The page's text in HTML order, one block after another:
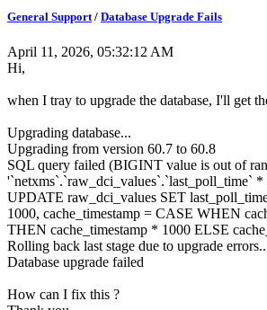
General Support/ Database Upgrade Fails
April 11, 2026, 05:32:12 AM
Hi,
when I tray to upgrade the database, I'll get
Upgrading database...
Upgrading from version 60.7 to 60.8
SQL query failed (BIGINT value is out of
'`netxms`.`raw_dci_values`.`last_poll_time` *
UPDATE raw_dci_values SET
1000, cache_timestamp = CASE WHEN
THEN cache_timestamp * 1000 ELSE
Rolling back last stage due to upgrade
Database upgrade failed
How can I fix this ?